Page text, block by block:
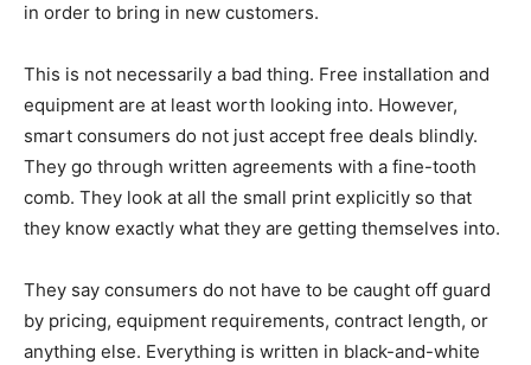
in order to bring in new customers.
This is not necessarily a bad thing. Free installation and
equipment are at least worth looking into. However,
smart consumers do not just accept free deals blindly.
They go through written agreements with a fine-tooth
comb. They look at all the small print explicitly so that
they know exactly what they are getting themselves into.
They say consumers do not have to be caught off guard
by pricing, equipment requirements, contract length, or
anything else. Everything is written in black-and-white